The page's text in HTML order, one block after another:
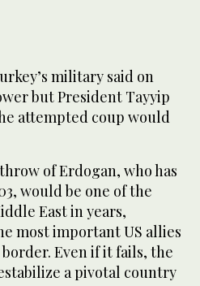
military said on
but President Tayyip
attempted coup would
of Erdogan, who has
would be one of the
East in years,
most important US allies
Even if it fails, the
a pivotal country